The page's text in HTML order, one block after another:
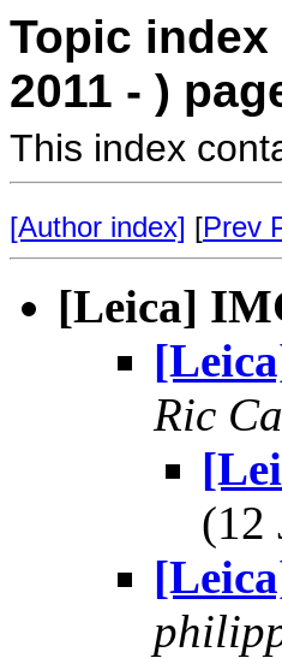
Topic index
2011 - )
This index
[Author index] [Prev
[Leica]
Ric
(12